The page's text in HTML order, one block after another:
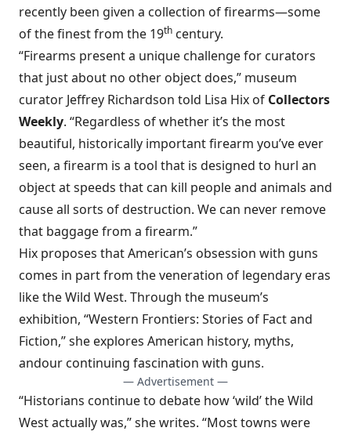
recently been given a collection of firearms—some
of the finest from the 19th century.
“Firearms present a unique challenge for curators
that just about no other object does,” museum
curator Jeffrey Richardson told Lisa Hix of Collectors
Weekly. “Regardless of whether it’s the most
beautiful, historically important firearm you’ve ever
seen, a firearm is a tool that is designed to hurl an
object at speeds that can kill people and animals and
cause all sorts of destruction. We can never remove
that baggage from a firearm.”
Hix proposes that American’s obsession with guns
comes in part from the veneration of legendary eras
like the Wild West. Through the museum’s
exhibition, “Western Frontiers: Stories of Fact and
Fiction,” she explores American history, myths,
andour continuing fascination with guns.
— Advertisement —
“Historians continue to debate how ‘wild’ the Wild
West actually was,” she writes. “Most towns were